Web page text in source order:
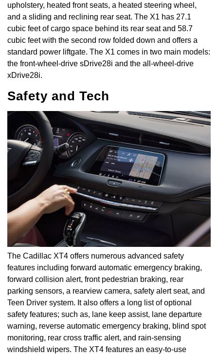
upholstery, heated front seats, a heated steering wheel,
and a sliding and reclining rear seat. The X1 has 27.1
cubic feet of cargo space behind its rear seat and 58.7
cubic feet with the second row folded down and offers a
standard power liftgate. The X1 comes in two main models:
the front-wheel-drive sDrive28i and the all-wheel-drive
xDrive28i.
Safety and Tech
The Cadillac XT4 offers numerous advanced safety
features including forward automatic emergency braking,
forward collision alert, front pedestrian braking, rear
parking sensors, a rearview camera, safety alert seat, and
Teen Driver system. It also offers a long list of optional
safety features; such as, lane keep assist, lane departure
warning, reverse automatic emergency braking, blind spot
monitoring, rear cross traffic alert, and rain-sensing
windshield wipers. The XT4 features an easy-to-use